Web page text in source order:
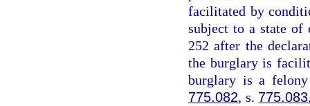
facilitated by
subject to a state of
252 after the
the burglary is
burglary is a
775.082, s. 775.083